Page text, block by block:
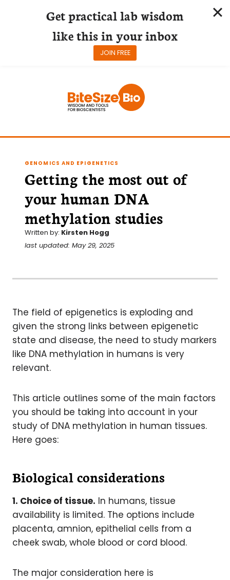
GENOMICS AND EPIGENETICS
Getting the most out of
your human DNA
methylation studies
Written by: Kirsten Hogg
last updated: May 29, 2025
The field of epigenetics is exploding and
given the strong links between epigenetic
state and disease, the need to study markers
like DNA methylation in humans is very
relevant.
This article outlines some of the main factors
you should be taking into account in your
study of DNA methylation in human tissues.
Here goes:
Biological considerations
1. Choice of tissue. In humans, tissue
availability is limited. The options include
placenta, amnion, epithelial cells from a
cheek swab, whole blood or cord blood.
The major consideration here is
Get practical lab wisdom
like this in your inbox
JOIN FREE